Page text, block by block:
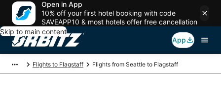
Open in App
10% off your first hotel booking with code
SAVEAPP10 & most hotels offer free cancellation
Skip to main content
App
Flights to Flagstaff Flights from Seattle to Flagstaff